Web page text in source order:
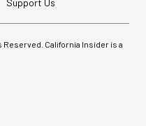
Support Us
Reserved. California Insider is a